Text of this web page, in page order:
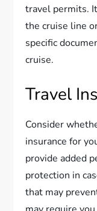
travel permits.
the cruise line
specific
cruise.
Travel
Consider
insurance for
provide added
protection in
that may